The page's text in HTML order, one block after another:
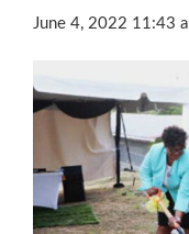
June 4, 2022 11:43